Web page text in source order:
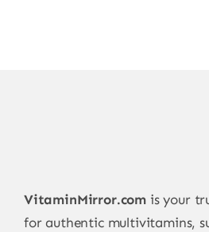
VitaminMirror.com is your
for authentic multivitamins,